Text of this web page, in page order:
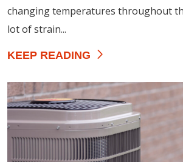
changing temperatures throughout
lot of strain...
KEEP READING